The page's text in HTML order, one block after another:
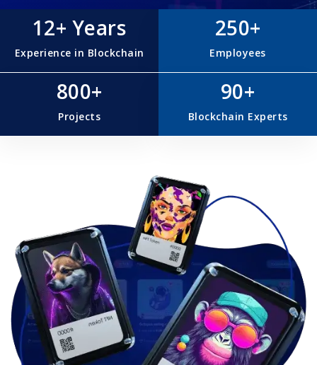
12+ Years
Experience in Blockchain
250+
Employees
800+
Projects
90+
Blockchain Experts